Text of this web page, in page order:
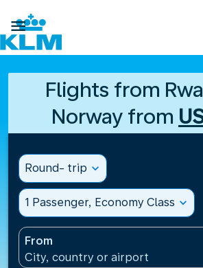

Flights from
Norway from
Round- trip expand_more
1 Passenger, Economy Class expand_more
From
City, country or airport